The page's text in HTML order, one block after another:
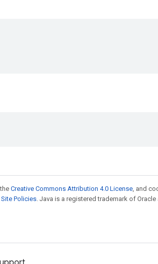
Creative Commons Attribution 4.0 License, and
Policies. Java is a registered trademark of